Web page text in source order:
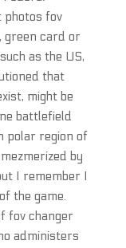
photos fov
green card or
as the US,
that
might be
battlefield
polar region of
by
I remember I
the game.
fov changer
administers